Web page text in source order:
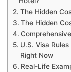
The Hidden
The Hidden
U.S. Visa
Right Now
Real-Life